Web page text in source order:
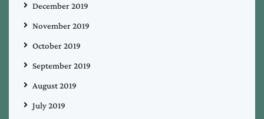
December 2019
November 2019
October 2019
September 2019
August 2019
July 2019